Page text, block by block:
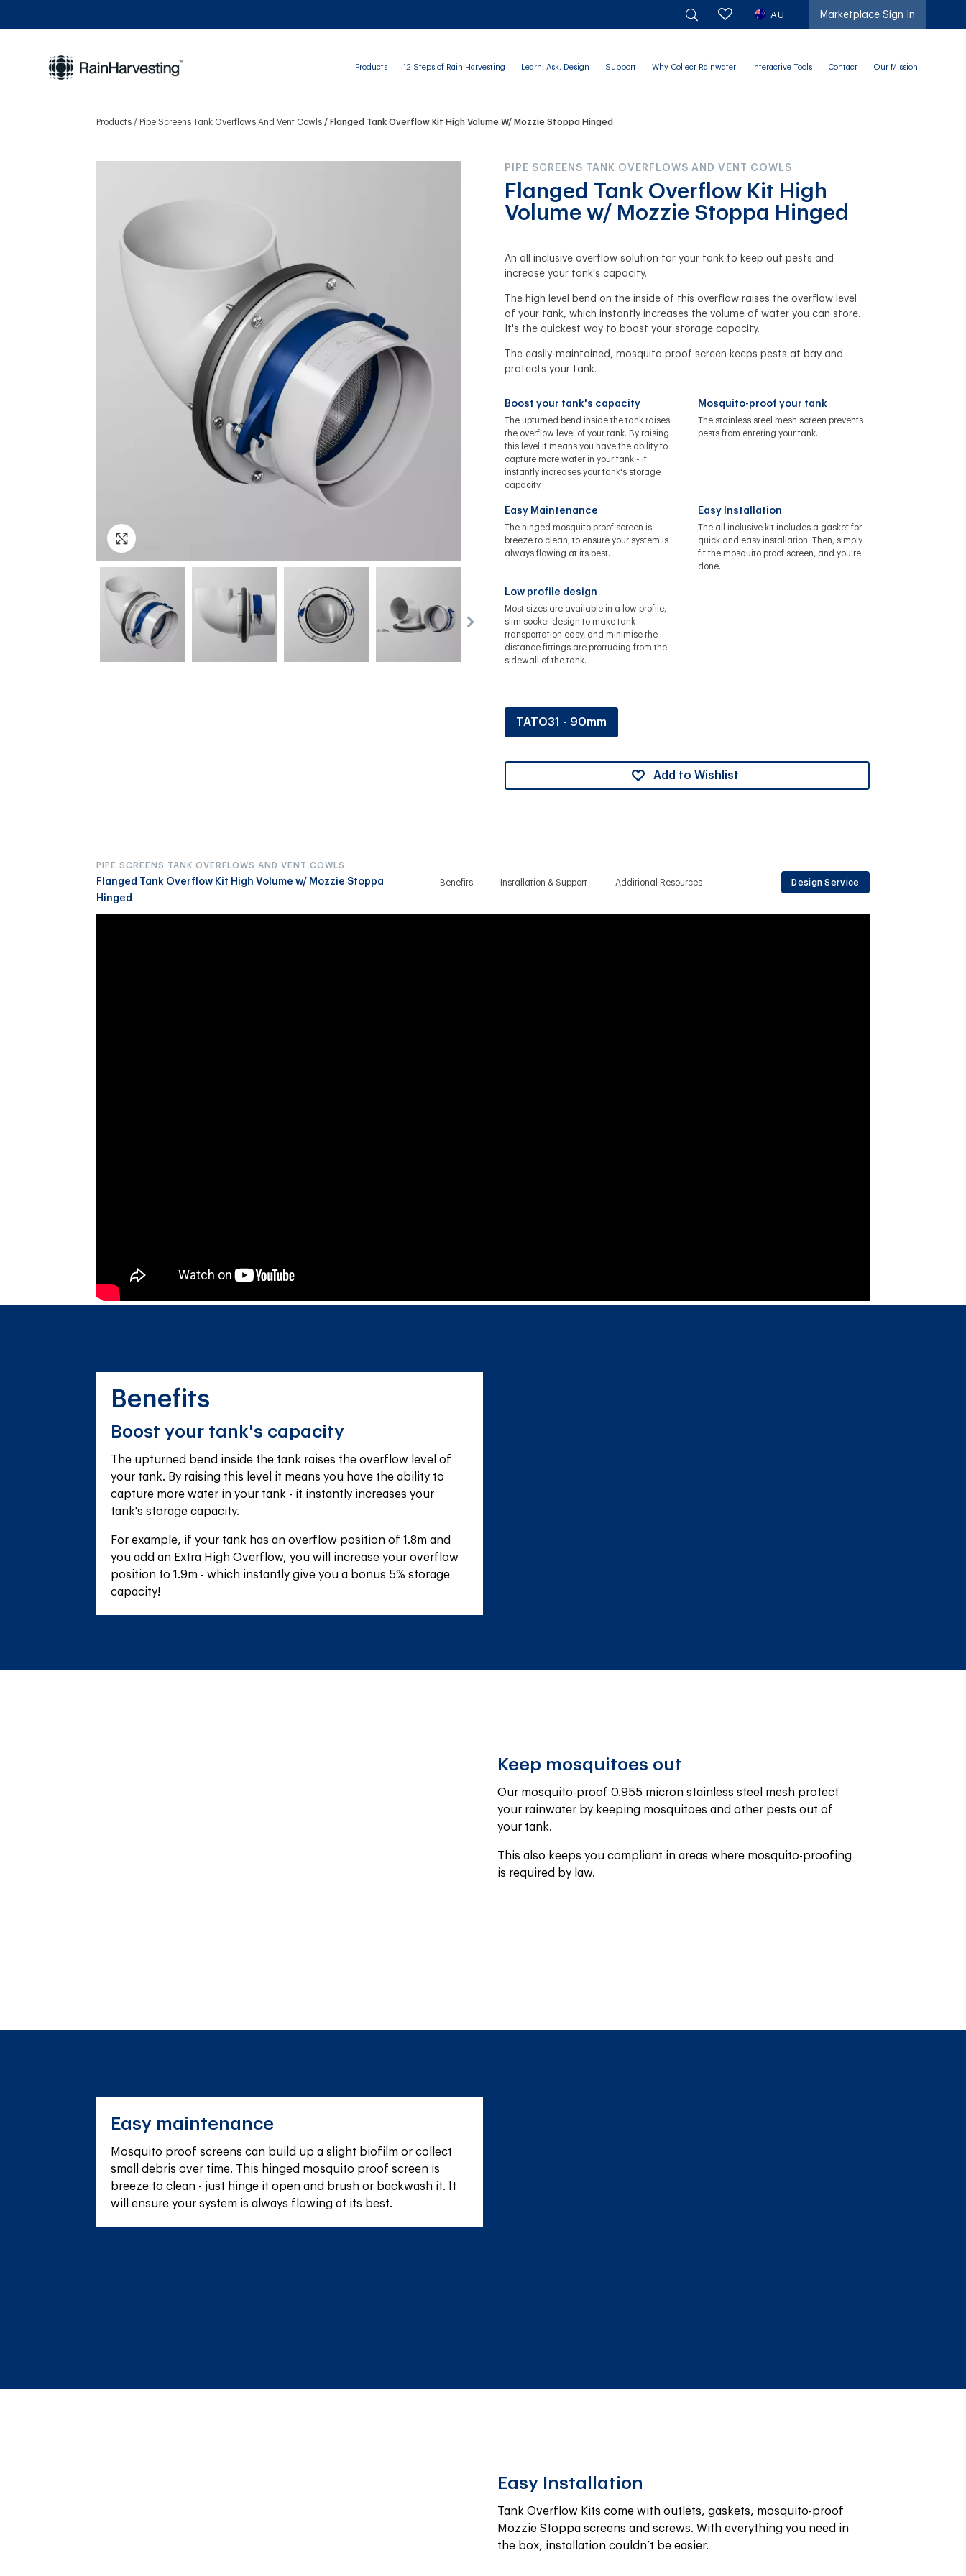
AU Marketplace Sign In
Products 12 Steps of Rain Harvesting Learn, Ask, Design Support Why Collect Rainwater Interactive Tools Contact Our Mission
Products Pipe Screens Tank Overflows And Vent Cowls Flanged Tank Overflow Kit High Volume W/ Mozzie Stoppa Hinged
PIPE SCREENS TANK OVERFLOWS AND VENT COWLS
Flanged Tank Overflow Kit High
Volume w/ Mozzie Stoppa Hinged
An all inclusive overflow solution for your tank to keep out pests and
increase your tank's capacity.
The high level bend on the inside of this overflow raises the overflow level
of your tank, which instantly increases the volume of water you can store.
It's the quickest way to boost your storage capacity.
The easily-maintained, mosquito proof screen keeps pests at bay and
protects your tank.
Boost your tank's capacity
The upturned bend inside the tank raises
the overflow level of your tank. By raising
this level it means you have the ability to
capture more water in your tank - it
instantly increases your tank's storage
capacity.
Mosquito-proof your tank
The stainless steel mesh screen prevents
pests from entering your tank.
Easy Maintenance
The hinged mosquito proof screen is
breeze to clean, to ensure your system is
always flowing at its best.
Easy Installation
The all inclusive kit includes a gasket for
quick and easy installation. Then, simply
fit the mosquito proof screen, and you're
done.
Low profile design
Most sizes are available in a low profile,
slim socket design to make tank
transportation easy, and minimise the
distance fittings are protruding from the
sidewall of the tank.
TATO31 - 90mm
Add to Wishlist
PIPE SCREENS TANK OVERFLOWS AND VENT COWLS
Flanged Tank Overflow Kit High Volume w/ Mozzie Stoppa
Hinged
Benefits Installation & Support Additional Resources Design Service
Benefits
Boost your tank's capacity
The upturned bend inside the tank raises the overflow level of
your tank. By raising this level it means you have the ability to
capture more water in your tank - it instantly increases your
tank's storage capacity.
For example, if your tank has an overflow position of 1.8m and
you add an Extra High Overflow, you will increase your overflow
position to 1.9m - which instantly give you a bonus 5% storage
capacity!
Keep mosquitoes out
Our mosquito-proof 0.955 micron stainless steel mesh protect
your rainwater by keeping mosquitoes and other pests out of
your tank.
This also keeps you compliant in areas where mosquito-proofing
is required by law.
Easy maintenance
Mosquito proof screens can build up a slight biofilm or collect
small debris over time. This hinged mosquito proof screen is
breeze to clean - just hinge it open and brush or backwash it. It
will ensure your system is always flowing at its best.
Easy Installation
Tank Overflow Kits come with outlets, gaskets, mosquito-proof
Mozzie Stoppa screens and screws. With everything you need in
the box, installation couldn’t be easier.